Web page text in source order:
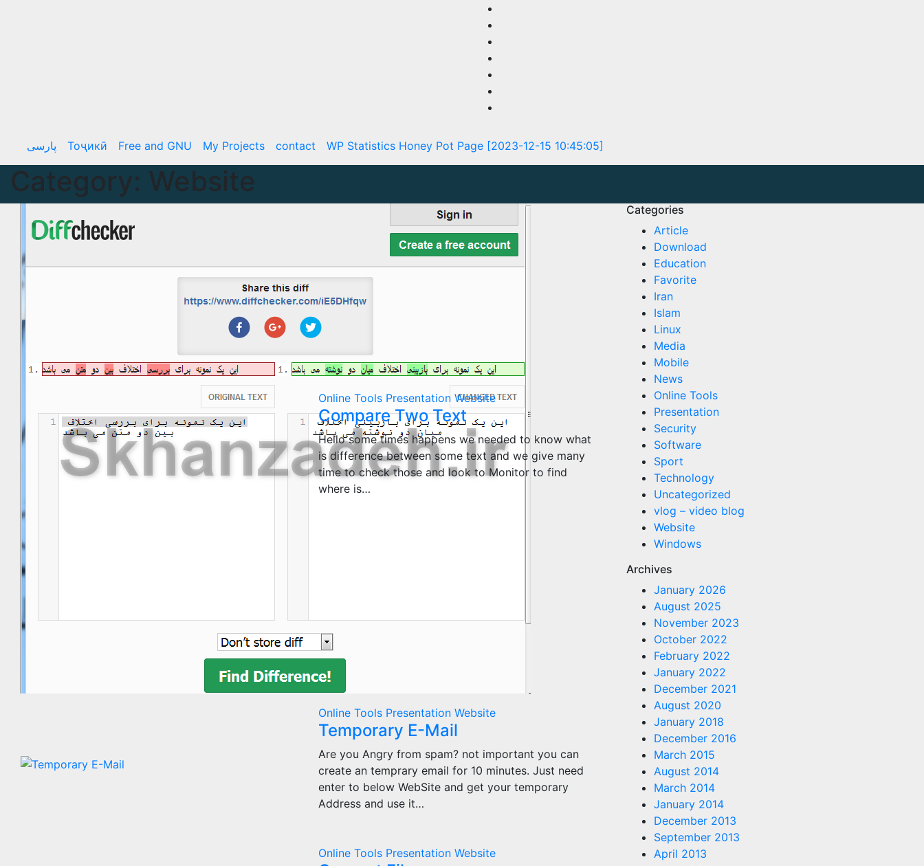
پارسی Тоҷикӣ Free and GNU My Projects contact WP Statistics Honey Pot Page [2023-12-15 10:45:05]
Category: Website
Online Tools Presentation Website
Compare Two Text
Hello some times happens we needed to know what
is difference between some text and we give many
time to check those and look to Monitor to find
where is…
Online Tools Presentation Website
Temporary E-Mail
Are you Angry from spam? not important you can
create an temprary email for 10 minutes. Just need
enter to below WebSite and get your temporary
Address and use it…
Online Tools Presentation Website
Categories
Article
Download
Education
Favorite
Iran
Islam
Linux
Media
Mobile
News
Online Tools
Presentation
Security
Software
Sport
Technology
Uncategorized
vlog – video blog
Website
Windows
Archives
January 2026
August 2025
November 2023
October 2022
February 2022
January 2022
December 2021
August 2020
January 2018
December 2016
March 2015
August 2014
March 2014
January 2014
December 2013
September 2013
April 2013